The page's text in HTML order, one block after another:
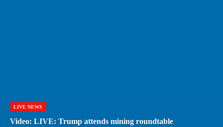
LIVE NEWS
Video: LIVE: Trump attends mining roundtable